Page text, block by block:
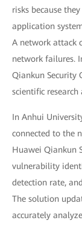
risks because
application
A network attack
network failures.
Qiankun Security
scientific research
In Anhui
connected to the
Huawei Qiankun
vulnerability
detection rate,
The solution
accurately